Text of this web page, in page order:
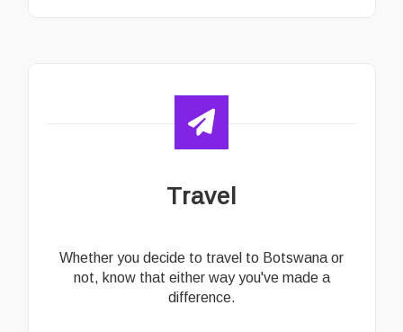
Travel
Whether you decide to travel to Botswana or
not, know that either way you've made a
difference.